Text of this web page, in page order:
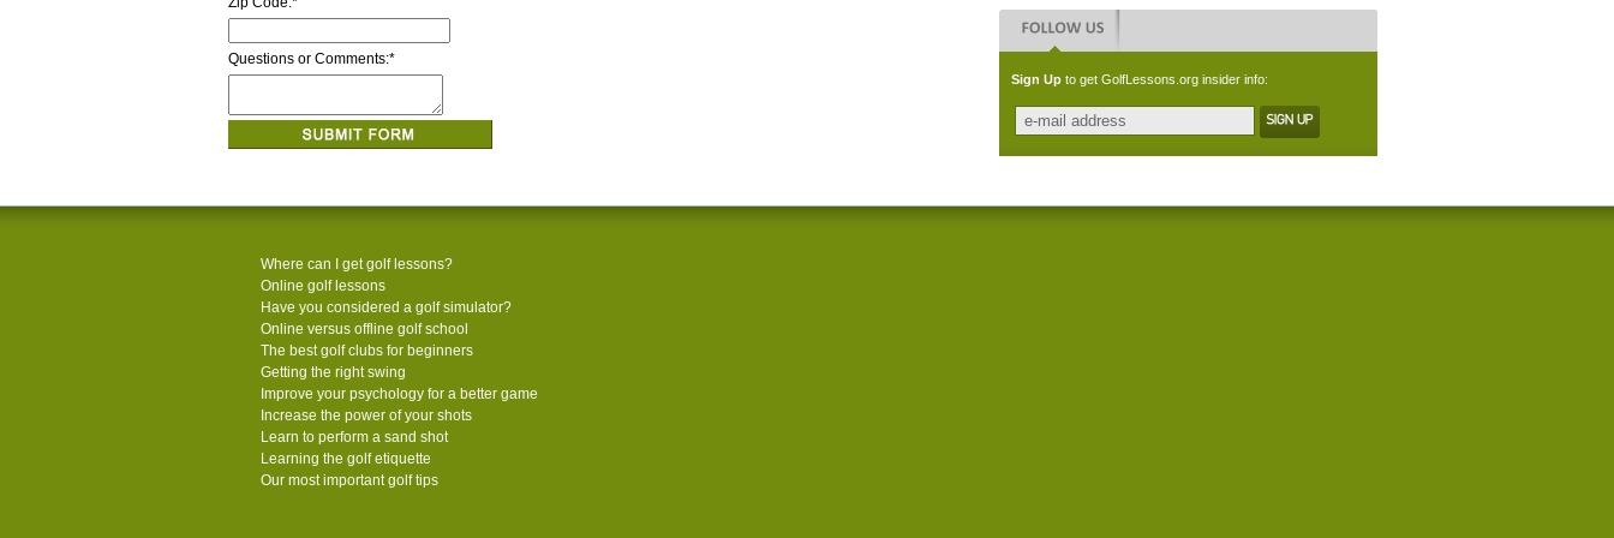
Questions or Comments:*
Sign Up to get GolfLessons.org insider info:
Where can I get golf lessons?
Online golf lessons
Have you considered a golf simulator?
Online versus offline golf school
The best golf clubs for beginners
Getting the right swing
Improve your psychology for a better game
Increase the power of your shots
Learn to perform a sand shot
Learning the golf etiquette
Our most important golf tips